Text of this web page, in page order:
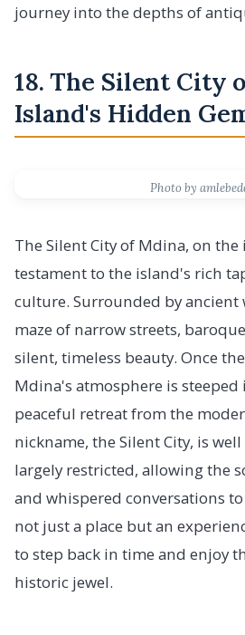
journey into the depths of
18. The Silent City
Island's Hidden
Photo by
The Silent City of Mdina, on the
testament to the island's rich
culture. Surrounded by ancient
maze of narrow streets,
silent, timeless beauty. Once
Mdina's atmosphere is
peaceful retreat from the
nickname, the Silent City, is well
largely restricted, allowing the
and whispered conversations
not just a place but an
to step back in time and enjoy
historic jewel.